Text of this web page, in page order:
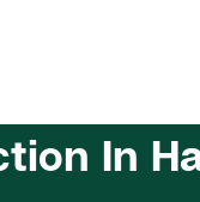
In